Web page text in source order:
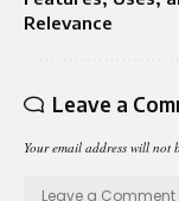
Relevance
Leave a
Your email address will not